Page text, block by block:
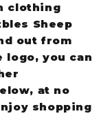
clothing
Sheep
out from
you can
at no
shopping